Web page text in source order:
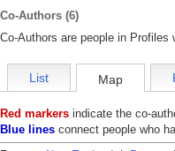
Co-Authors (6)
Co-Authors are people in Profiles
List Map
Red markers indicate the co-
Blue lines connect people who